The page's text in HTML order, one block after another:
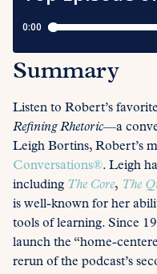
Summary
Listen to Robert’s
Refining Rhetoric—a
Leigh Bortins, Robert’s
Conversations®. Leigh
including The Core, The
is well-known for her
tools of learning. Since
launch the “home-
rerun of the podcast’s